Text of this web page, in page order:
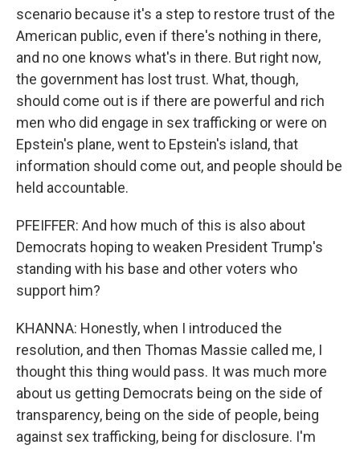
scenario because it's a step to restore trust of the
American public, even if there's nothing in there,
and no one knows what's in there. But right now,
the government has lost trust. What, though,
should come out is if there are powerful and rich
men who did engage in sex trafficking or were on
Epstein's plane, went to Epstein's island, that
information should come out, and people should be
held accountable.
PFEIFFER: And how much of this is also about
Democrats hoping to weaken President Trump's
standing with his base and other voters who
support him?
KHANNA: Honestly, when I introduced the
resolution, and then Thomas Massie called me, I
thought this thing would pass. It was much more
about us getting Democrats being on the side of
transparency, being on the side of people, being
against sex trafficking, being for disclosure. I'm